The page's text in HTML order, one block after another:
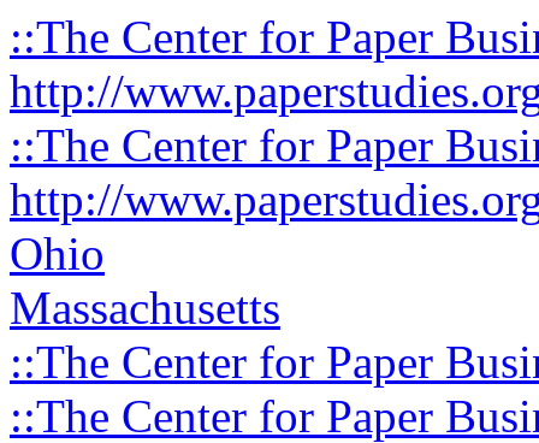
::The Center for Paper
http://
::The Center for Paper
http://
Ohio
Massachusetts
::The Center for Paper
::The Center for Paper